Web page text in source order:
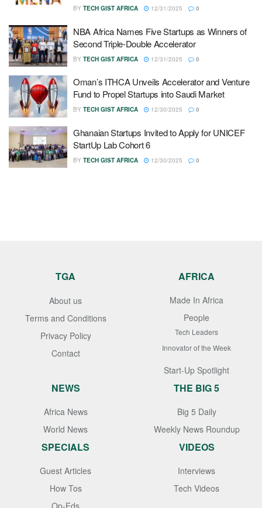
BY TECH GIST AFRICA 12/31/2025 0
NBA Africa Names Five Startups as Winners of
Second Triple-Double Accelerator
BY TECH GIST AFRICA 12/31/2025 0
Oman’s ITHCA Unveils Accelerator and Venture
Fund to Propel Startups into Saudi Market
BY TECH GIST AFRICA 12/30/2025 0
Ghanaian Startups Invited to Apply for UNICEF
StartUp Lab Cohort 6
BY TECH GIST AFRICA 12/30/2025 0
TGA
About us
Terms and Conditions
Privacy Policy
Contact
AFRICA
Made In Africa
People
Tech Leaders
Innovator of the Week
Start-Up Spotlight
NEWS
Africa News
World News
THE BIG 5
Big 5 Daily
Weekly News Roundup
SPECIALS
Guest Articles
How Tos
VIDEOS
Interviews
Tech Videos